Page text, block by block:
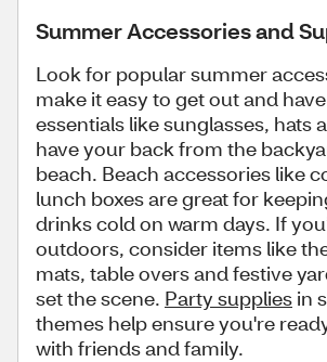
Summer Accessories and
Look for popular summer
make it easy to get out and
essentials like sunglasses, hats
have your back from the
beach. Beach accessories like
lunch boxes are great for
drinks cold on warm days. If
outdoors, consider items like
mats, table overs and festive
set the scene. Party supplies in
themes help ensure you're
with friends and family.